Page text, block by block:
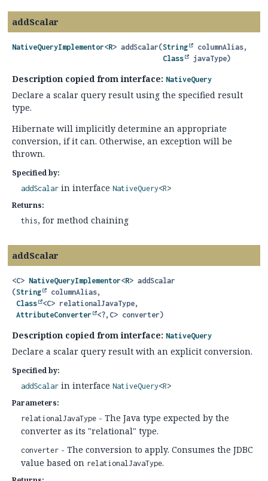
addScalar
NativeQueryImplementor<R> addScalar(String
columnAlias,
Class
javaType)
Description copied from interface: NativeQuery
Declare a scalar query result using the specified result
type.
Hibernate will implicitly determine an appropriate
conversion, if it can. Otherwise, an exception will be
thrown.
Specified by:
addScalar in interface NativeQuery<R>
Returns:
this, for method chaining
addScalar
<C> NativeQueryImplementor<R> addScalar
(String
columnAlias,
Class
<C> relationalJavaType,
AttributeConverter
<?, C> converter)
Description copied from interface: NativeQuery
Declare a scalar query result with an explicit conversion.
Specified by:
addScalar in interface NativeQuery<R>
Parameters:
relationalJavaType - The Java type expected by the
converter as its "relational" type.
converter - The conversion to apply. Consumes the JDBC
value based on relationalJavaType.